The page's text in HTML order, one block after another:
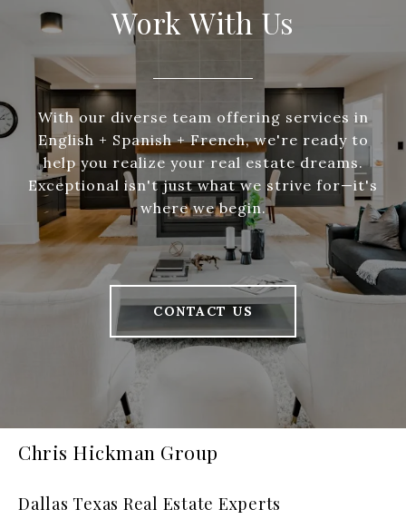
Work With Us
With our diverse team offering services in
English + Spanish + French, we're ready to
help you realize your real estate dreams.
Exceptional isn't just what we strive for—it's
where we begin.
CONTACT US
Chris Hickman Group
Dallas Texas Real Estate Experts